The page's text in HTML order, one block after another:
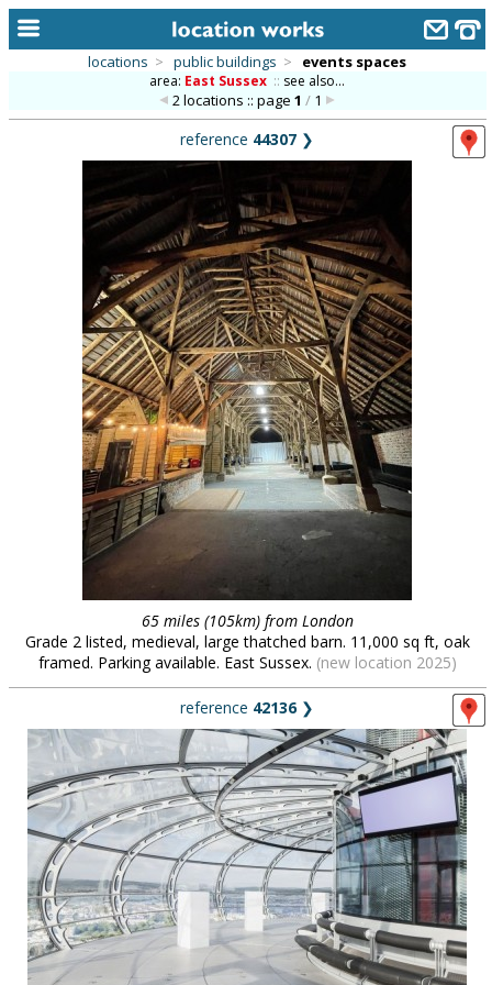
categories
new locations
contact us
meet the team
clients & credits
locations > public buildings > events spaces
area: East Sussex :: see also...
2 locations :: page1 / 1
reference 44307 ❯
65 miles (105km) from London
Grade 2 listed, medieval, large thatched barn. 11,000 sq ft, oak
framed. Parking available. East Sussex. (new location 2025)
reference 42136❯